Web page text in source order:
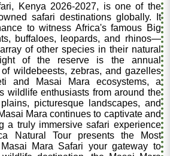
Kenya 2026-2027, is one of the
safari destinations globally. It
to witness Africa's famous Big
buffaloes, leopards, and rhinos—
of other species in their natural
of the reserve is the annual
wildebeests, zebras, and gazelles
and Masai Mara ecosystems, a
wildlife enthusiasts from around the
picturesque landscapes, and
Mara continues to captivate and
a truly immersive safari experience
Natural Tour presents the Most
Mara Safari your gateway to